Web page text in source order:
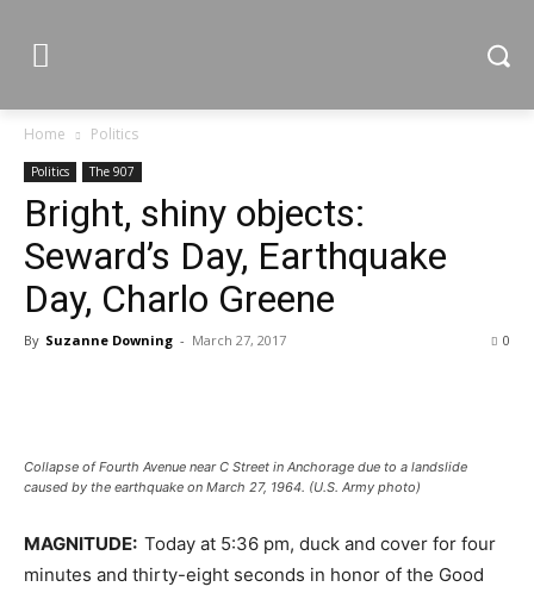
Home Politics
Politics The 907
Bright, shiny objects:
Seward’s Day, Earthquake
Day, Charlo Greene
By Suzanne Downing - March 27, 2017 0
Collapse of Fourth Avenue near C Street in Anchorage due to a landslide
caused by the earthquake on March 27, 1964. (U.S. Army photo)
MAGNITUDE: Today at 5:36 pm, duck and cover for four
minutes and thirty-eight seconds in honor of the Good